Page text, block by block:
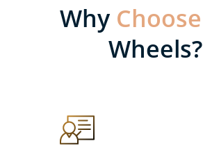
Why Choose
Wheels?